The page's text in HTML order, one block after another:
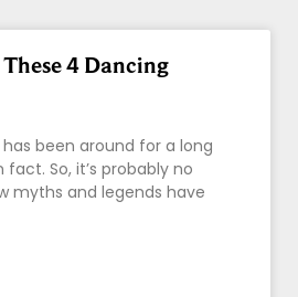
4 Dancing
been around for a long
So, it’s probably no
myths and legends have